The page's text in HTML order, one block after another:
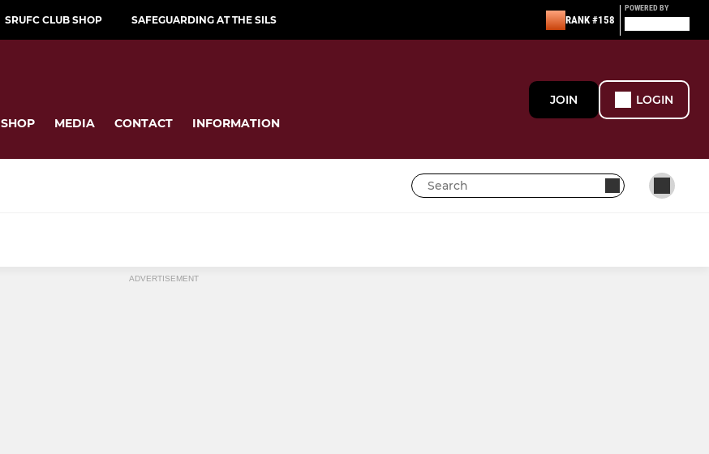
SRUFC CLUB SHOP SAFEGUARDING AT THE SILS RANK #158
POWERED BY
SHOP MEDIA CONTACT INFORMATION
JOIN LOGIN
ADVERTISEMENT